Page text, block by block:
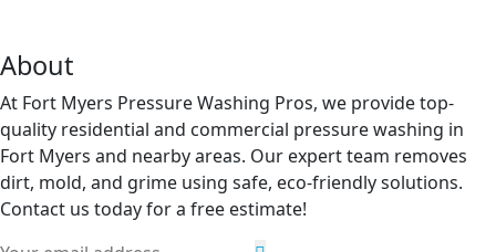
About
At Fort Myers Pressure Washing Pros, we provide top-
quality residential and commercial pressure washing in
Fort Myers and nearby areas. Our expert team removes
dirt, mold, and grime using safe, eco-friendly solutions.
Contact us today for a free estimate!